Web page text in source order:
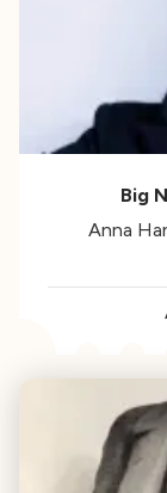
Big
Anna